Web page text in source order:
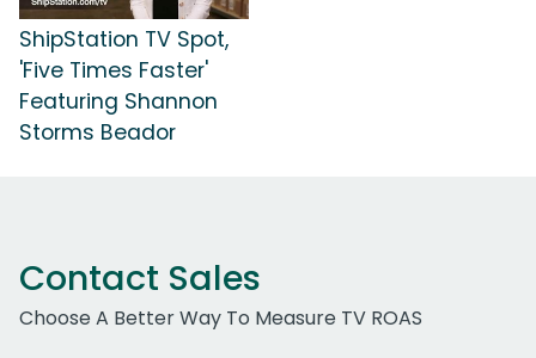
ShipStation TV Spot,
'Five Times Faster'
Featuring Shannon
Storms Beador
Contact Sales
Choose A Better Way To Measure TV ROAS